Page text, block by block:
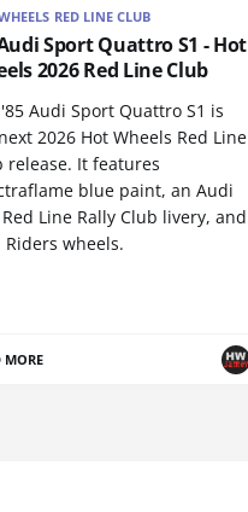
RED LINE CLUB
Sport Quattro S1 - Hot
2026 Red Line Club
Audi Sport Quattro S1 is
2026 Hot Wheels Red Line
release. It features
blue paint, an Audi
Line Rally Club livery, and
Riders wheels.
MORE